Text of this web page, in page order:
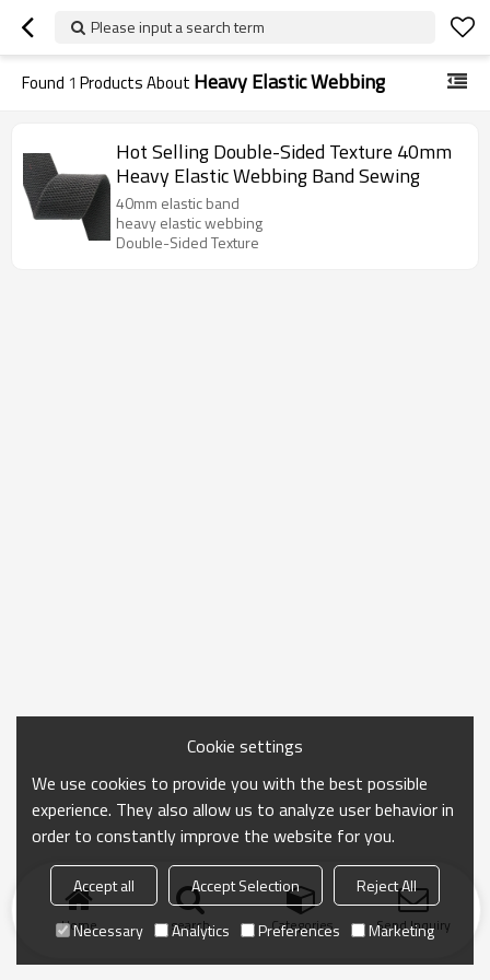
Please input a search term
Found 1 Products About Heavy Elastic Webbing
Hot Selling Double-Sided Texture 40mm
Heavy Elastic Webbing Band Sewing
40mm elastic band
heavy elastic webbing
Double-Sided Texture
Home search Categories Send Inquiry
Cookie settings
We use cookies to provide you with the best possible
experience. They also allow us to analyze user behavior in
order to constantly improve the website for you.
Accept all Accept Selection
Reject All
Necessary
Analytics Preferences Marketing